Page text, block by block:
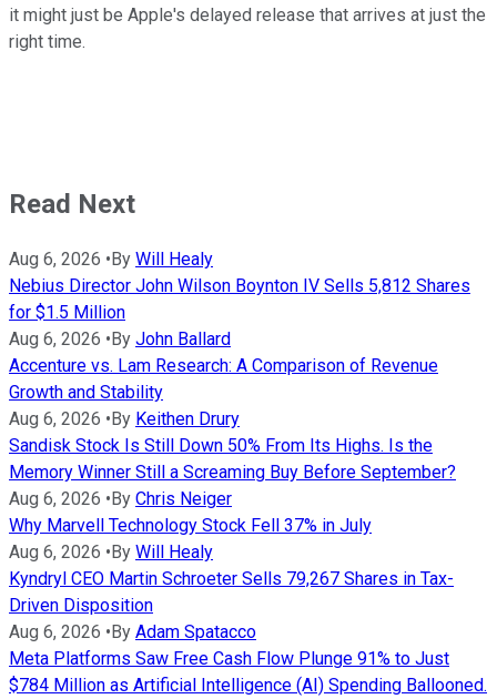
it might just be Apple's delayed release that arrives at just the
right time.
Read Next
Aug 6, 2026 •By Will Healy
Nebius Director John Wilson Boynton IV Sells 5,812 Shares
for $1.5 Million
Aug 6, 2026 •By John Ballard
Accenture vs. Lam Research: A Comparison of Revenue
Growth and Stability
Aug 6, 2026 •By Keithen Drury
Sandisk Stock Is Still Down 50% From Its Highs. Is the
Memory Winner Still a Screaming Buy Before September?
Aug 6, 2026 •By Chris Neiger
Why Marvell Technology Stock Fell 37% in July
Aug 6, 2026 •By Will Healy
Kyndryl CEO Martin Schroeter Sells 79,267 Shares in Tax-
Driven Disposition
Aug 6, 2026 •By Adam Spatacco
Meta Platforms Saw Free Cash Flow Plunge 91% to Just
$784 Million as Artificial Intelligence (AI) Spending Ballooned.